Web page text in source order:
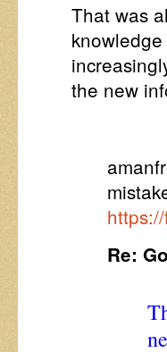
That was
the new
Re: